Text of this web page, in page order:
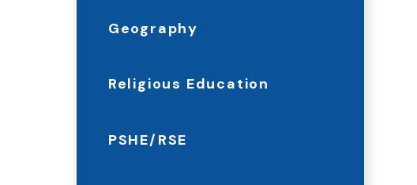
Geography
Religious Education
PSHE/RSE